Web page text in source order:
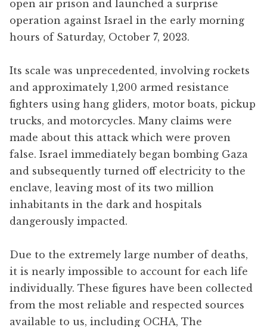
open air prison and launched a surprise
operation against Israel in the early morning
hours of Saturday, October 7, 2023.
Its scale was unprecedented, involving rockets
and approximately 1,200 armed resistance
fighters using hang gliders, motor boats, pickup
trucks, and motorcycles. Many claims were
made about this attack which were proven
false. Israel immediately began bombing Gaza
and subsequently turned off electricity to the
enclave, leaving most of its two million
inhabitants in the dark and hospitals
dangerously impacted.
Due to the extremely large number of deaths,
it is nearly impossible to account for each life
individually. These figures have been collected
from the most reliable and respected sources
available to us, including OCHA, The